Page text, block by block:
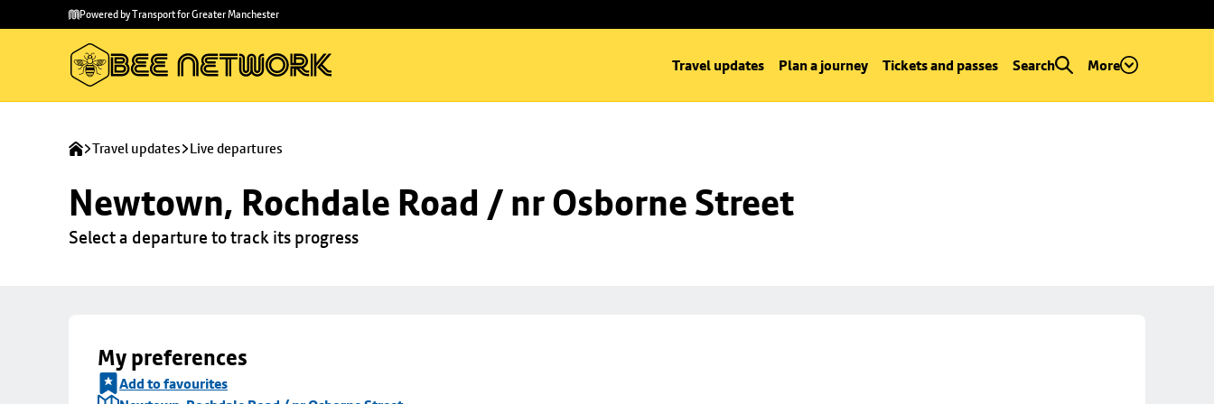
main
to
Powered by Transport for Greater Manchester
Travel updates Plan a journey Tickets and passes Search More
Travel updates Live departures
Newtown, Rochdale Road / nr Osborne Street
Select a departure to track its progress
My preferences
Add to favourites